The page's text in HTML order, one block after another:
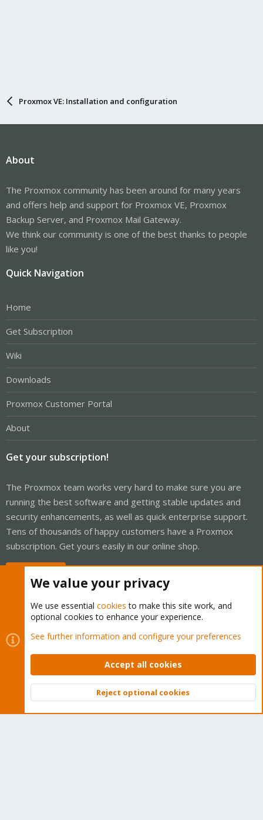
Proxmox VE: Installation and configuration
About
The Proxmox community has been around for many years
and offers help and support for Proxmox VE, Proxmox
Backup Server, and Proxmox Mail Gateway.
We think our community is one of the best thanks to people
like you!
Quick Navigation
Home
Get Subscription
Wiki
Downloads
Proxmox Customer Portal
About
Get your subscription!
The Proxmox team works very hard to make sure you are
running the best software and getting stable updates and
security enhancements, as well as quick enterprise support.
Tens of thousands of happy customers have a Proxmox
subscription. Get yours easily in our online shop.
Cookies
Proxmox Support Forum - Light Mode
Contact us
Terms and rules Privacy policy Help Home
Community platform by XenForo © 2010-2026 XenForo Ltd.
Top
We value your privacy
We use essential cookies to make this site work, and
optional cookies to enhance your experience.
See further information and configure your preferences
Accept all cookies
Reject optional cookies